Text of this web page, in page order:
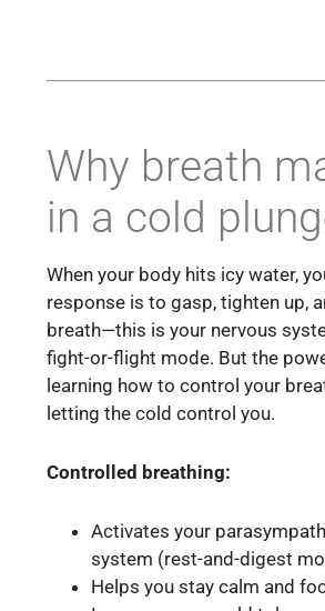
Why breath
in a cold
When your body hits icy water,
response is to gasp, tighten up,
breath—this is your nervous
fight-or-flight mode. But the
learning how to control your
letting the cold control you.
Controlled breathing:
Activates your
system (rest-and-digest
Helps you stay calm and